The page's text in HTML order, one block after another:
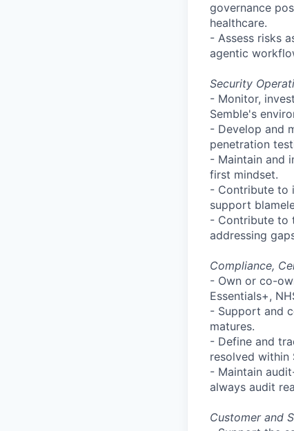
governance
healthcare.
- Assess risks
agentic
Security
- Monitor,
Semble's
- Develop and
penetration
- Maintain and
first mindset.
- Contribute to
support
- Contribute to
addressing
Compliance,
- Own or co-
Essentials+,
- Support and
matures.
- Define and
resolved within
- Maintain
always audit
Customer and